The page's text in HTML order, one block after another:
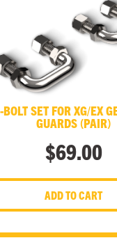
BOLT SET FOR XG/EX
GUARDS (PAIR)
$69.00
ADD TO CART